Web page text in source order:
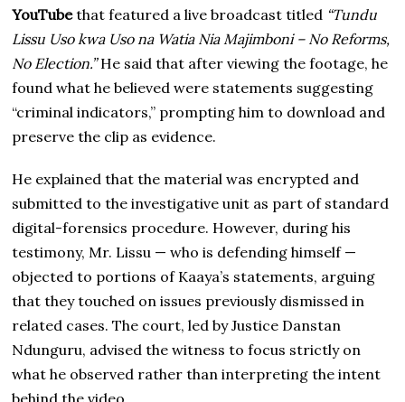
YouTubethat featured a live broadcast titled “Tundu
Lissu Uso kwa Uso na Watia Nia Majimboni – No Reforms,
No Election.”He said that after viewing the footage, he
found what he believed were statements suggesting
“criminal indicators,” prompting him to download and
preserve the clip as evidence.
He explained that the material was encrypted and
submitted to the investigative unit as part of standard
digital-forensics procedure. However, during his
testimony, Mr. Lissu — who is defending himself —
objected to portions of Kaaya’s statements, arguing
that they touched on issues previously dismissed in
related cases. The court, led by Justice Danstan
Ndunguru, advised the witness to focus strictly on
what he observed rather than interpreting the intent
behind the video.